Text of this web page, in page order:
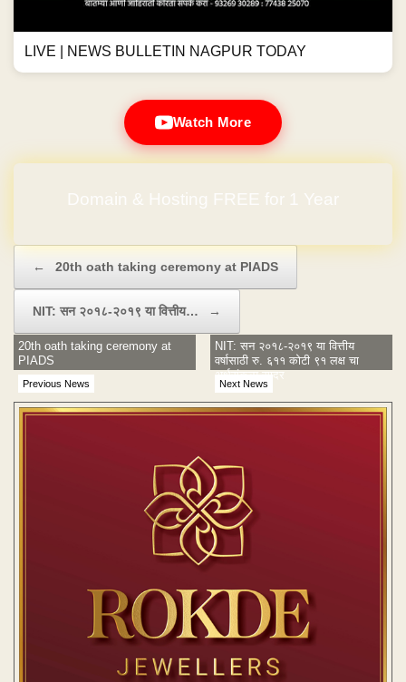
LIVE | NEWS BULLETIN NAGPUR TODAY
Watch More
Domain & Hosting FREE for 1 Year
← 20th oath taking ceremony at PIADS
NIT: सन २०१८-२०१९ या वित्तीय… →
Previous News
20th oath taking ceremony at
PIADS
Next News
NIT: सन २०१८-२०१९ या वित्तीय
वर्षासाठी रु. ६११ कोटी ९१ लक्ष चा
अर्थसंकल्प सादर